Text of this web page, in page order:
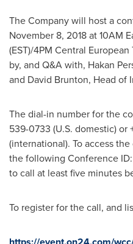
The Company will host a
November 8, 2018at10AM
(EST)/4PM Central European
by, and Q&A with, Hakan
and David Brunton, Head of
The dial-in number for the
539-0733 (U.S. domestic) or
(international). To access
the following Conference
to call at least five minutes
To register for the call, and